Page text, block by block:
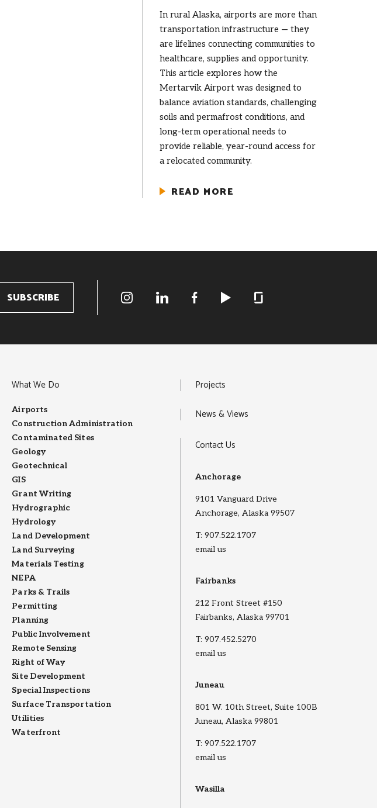
In rural Alaska, airports are more than
transportation infrastructure — they
are lifelines connecting communities to
healthcare, supplies and opportunity.
This article explores how the
Mertarvik Airport was designed to
balance aviation standards, challenging
soils and permafrost conditions, and
long-term operational needs to
provide reliable, year-round access for
a relocated community.
READ MORE
What We Do
Airports
Construction Administration
Contaminated Sites
Geology
Geotechnical
GIS
Grant Writing
Hydrographic
Hydrology
Land Development
Land Surveying
Materials Testing
NEPA
Parks & Trails
Permitting
Planning
Public Involvement
Remote Sensing
Right of Way
Site Development
Special Inspections
Surface Transportation
Utilities
Waterfront
Projects
News & Views
Contact Us
Anchorage
9101 Vanguard Drive
Anchorage, Alaska 99507
T: 907.522.1707
email us
Fairbanks
212 Front Street #150
Fairbanks, Alaska 99701
T: 907.452.5270
email us
Juneau
801 W. 10th Street, Suite 100B
Juneau, Alaska 99801
T: 907.522.1707
email us
Wasilla